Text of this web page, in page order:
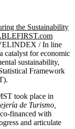
/ In line
catalyst for economic
sustainability,
Framework
took place in
de Turismo,
financed with
and articulate